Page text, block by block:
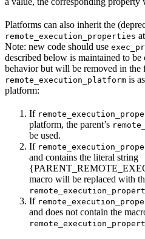
Platforms can also inherit the
remote_execution_properties
Note: new code should use
described below is maintained to
behavior but will be removed in the
remote_execution_platform is
platform:
If
platform, the parent’s
be used.
If
and contains the literal string
macro will be replaced with
If
and does not contain the